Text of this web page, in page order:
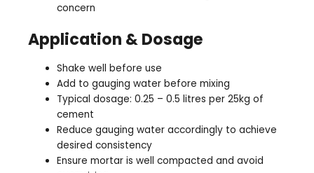
concern
Application & Dosage
Shake well before use
Add to gauging water before mixing
Typical dosage: 0.25 – 0.5 litres per 25kg of
cement
Reduce gauging water accordingly to achieve
desired consistency
Ensure mortar is well compacted and avoid